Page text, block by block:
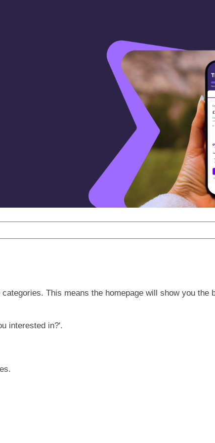
This means the homepage will show you the
interested in?'.